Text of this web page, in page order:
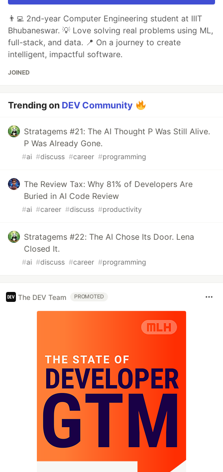
👨‍💻 2nd-year Computer Engineering student at IIIT
Bhubaneswar. 💡 Love solving real problems using ML,
full-stack, and data. 📍 On a journey to create
intelligent, impactful software.
JOINED
Trending on DEV Community
Stratagems #21: The AI Thought P Was Still Alive.
P Was Already Gone.
#ai #discuss #career #programming
The Review Tax: Why 81% of Developers Are
Buried in AI Code Review
#ai #career #discuss #productivity
Stratagems #22: The AI Chose Its Door. Lena
Closed It.
#ai #discuss #career #programming
The DEV Team PROMOTED